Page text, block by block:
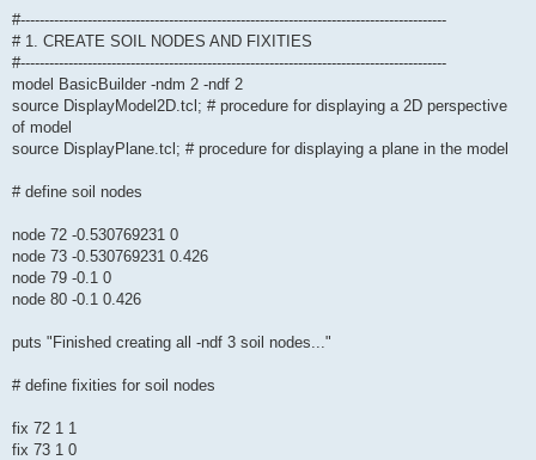
#-----------------------------------------------------------------------------------------
# 1. CREATE SOIL NODES AND FIXITIES
#-----------------------------------------------------------------------------------------
model BasicBuilder -ndm 2 -ndf 2
source DisplayModel2D.tcl; # procedure for displaying a 2D perspective
of model
source DisplayPlane.tcl; # procedure for displaying a plane in the model
# define soil nodes
node 72 -0.530769231 0
node 73 -0.530769231 0.426
node 79 -0.1 0
node 80 -0.1 0.426
puts "Finished creating all -ndf 3 soil nodes..."
# define fixities for soil nodes
fix 72 1 1
fix 73 1 0